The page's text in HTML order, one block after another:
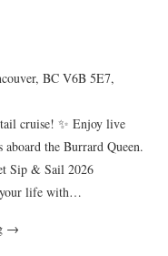
BC V6B 5E7,
cruise! ✨ Enjoy live
the Burrard Queen.
Sip & Sail 2026
your life with…
→